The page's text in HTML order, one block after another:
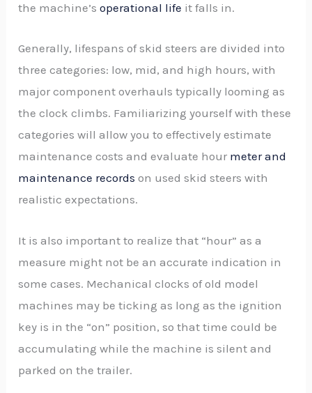
the machine’soperational life it falls in.
Generally, lifespans of skid steers are divided into
three categories: low, mid, and high hours, with
major component overhauls typically looming as
the clock climbs. Familiarizing yourself with these
categories will allow you to effectively estimate
maintenance costs and evaluate hour meter and
maintenance records on used skid steers with
realistic expectations.
It is also important to realize that “hour” as a
measure might not be an accurate indication in
some cases. Mechanical clocks of old model
machines may be ticking as long as the ignition
key is in the “on” position, so that time could be
accumulating while the machine is silent and
parked on the trailer.